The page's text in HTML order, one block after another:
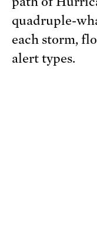
quadruple-
each storm,
alert types.